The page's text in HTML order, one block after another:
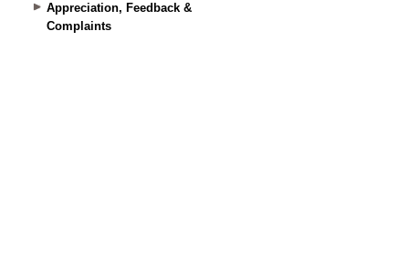
Appreciation, Feedback &
Complaints